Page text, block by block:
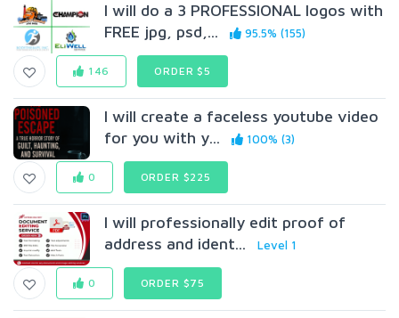
I will do a 3 PROFESSIONAL logos with
FREE jpg, psd,...
95.5% (155)
146 ORDER $5
I will create a faceless youtube video
for you with y...
100% (3)
0 ORDER $225
I will professionally edit proof of
address and ident...
Level 1
0 ORDER $75